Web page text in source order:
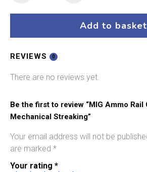
Streaking
Add to basket
REVIEWS 0
There are no reviews yet.
Be the first to review “MIG Ammo
Mechanical Streaking”
Your email address will not be
are marked *
Your rating *